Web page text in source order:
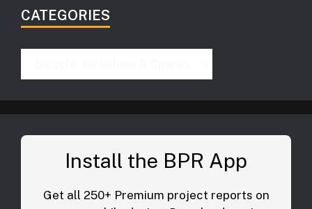
CATEGORIES
Install the BPR App
Get all 250+ Premium project reports on